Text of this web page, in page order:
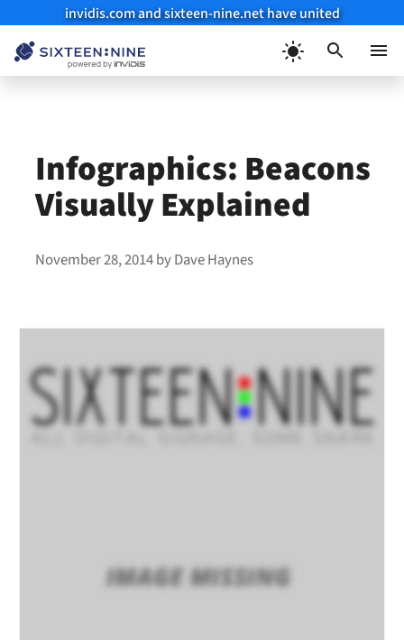
invidis.com and sixteen-nine.net have united
Infographics: Beacons
Visually Explained
November 28, 2014byDave Haynes